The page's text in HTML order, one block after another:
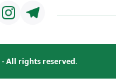
- All rights reserved.